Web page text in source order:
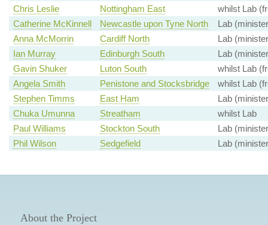
Chris Leslie
Nottingham East
whilst Lab
Catherine McKinnell
Newcastle upon Tyne North
Lab
Anna McMorrin
Cardiff North
Lab
Ian Murray
Edinburgh South
Lab
Gavin Shuker
Luton South
whilst Lab
Angela Smith
Penistone and Stocksbridge
whilst Lab
Stephen Timms
East Ham
Lab
Chuka Umunna
Streatham
whilst Lab
Paul Williams
Stockton South
Lab
Phil Wilson
Sedgefield Lab
About the Project